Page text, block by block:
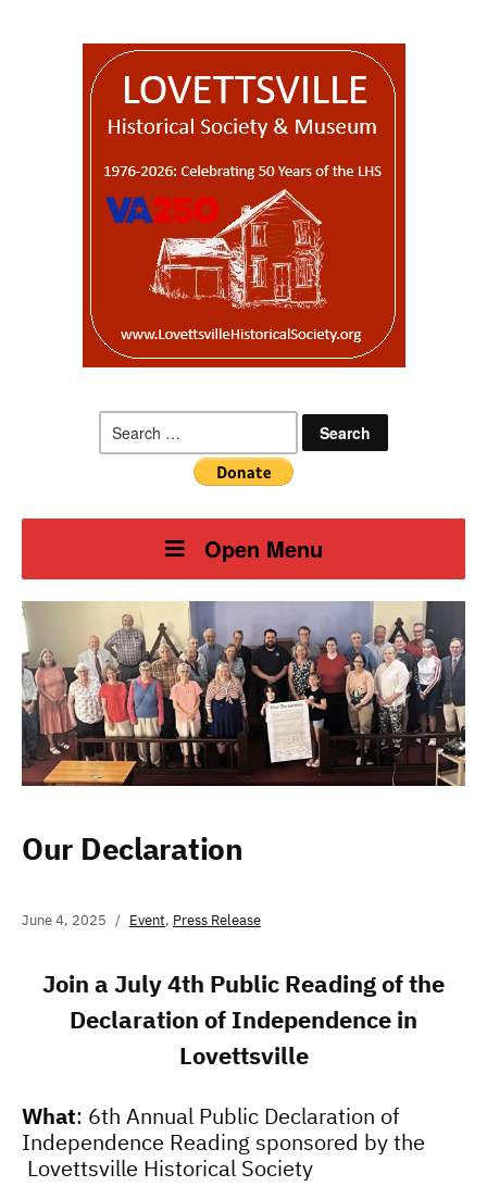
for:
Open Menu
Our Declaration
June 4, 2025 Event, Press Release
Join a July 4th Public Reading ofthe
Declaration of Independence in
Lovettsville
What: 6th Annual Public Declaration of
Independence Reading sponsored by the ​
Lovettsville Historical Society